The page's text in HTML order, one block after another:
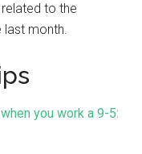
to the
last month.
you work a 9-5: